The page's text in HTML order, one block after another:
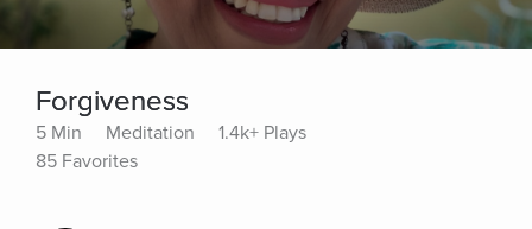
Forgiveness
5 Min Meditation
1.4k+ Plays
85 Favorites